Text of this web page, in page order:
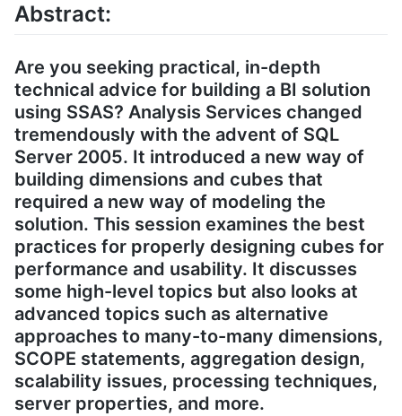
Abstract:
Are you seeking practical, in-depth
technical advice for building a BI solution
using SSAS? Analysis Services changed
tremendously with the advent of SQL
Server 2005. It introduced a new way of
building dimensions and cubes that
required a new way of modeling the
solution. This session examines the best
practices for properly designing cubes for
performance and usability. It discusses
some high-level topics but also looks at
advanced topics such as alternative
approaches to many-to-many dimensions,
SCOPE statements, aggregation design,
scalability issues, processing techniques,
server properties, and more.